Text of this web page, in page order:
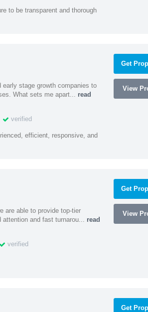
to be transparent and thorough
early stage growth companies to
What sets me apart... read
verified
efficient, responsive, and
Get
View
are able to provide top-tier
and fast turnarou... read
verified
Get
View
Get